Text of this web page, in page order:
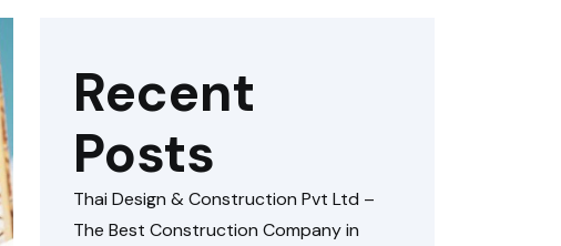
Recent
Posts
Thai Design & Construction Pvt Ltd –
The Best Construction Company in